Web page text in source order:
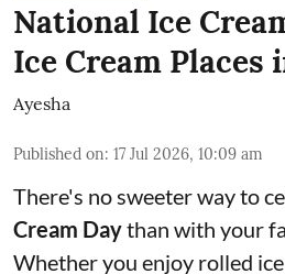
National Ice
Ice Cream Places
Ayesha
Published on: 17 Jul 2026, 10:09 am
There's no sweeter way to
Cream Daythan with your
Whether you enjoy rolled